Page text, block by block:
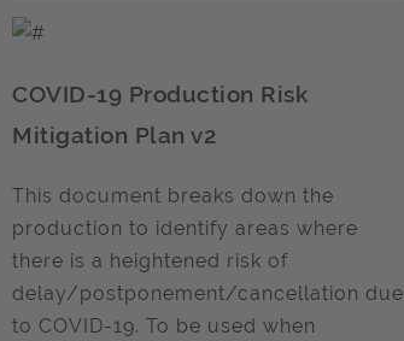
COVID-19 Production Risk
Mitigation Plan v2
This document breaks down the
production to identify areas where
there is a heightened risk of
delay/postponement/cancellation due
to COVID-19. To be used when